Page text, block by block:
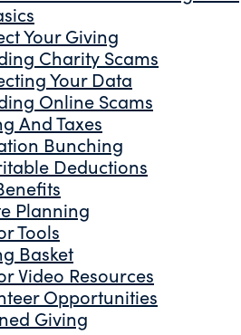
Your Giving
Charity Scams
Your Data
Online Scams
And Taxes
Bunching
Deductions
Planning
Tools
Basket
Video Resources
Opportunities
Giving